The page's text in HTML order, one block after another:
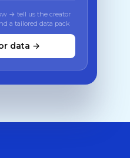
→ tell us the creator
a tailored data pack
data →